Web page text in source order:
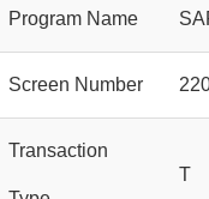
Program Name
Screen Number
Transaction
T